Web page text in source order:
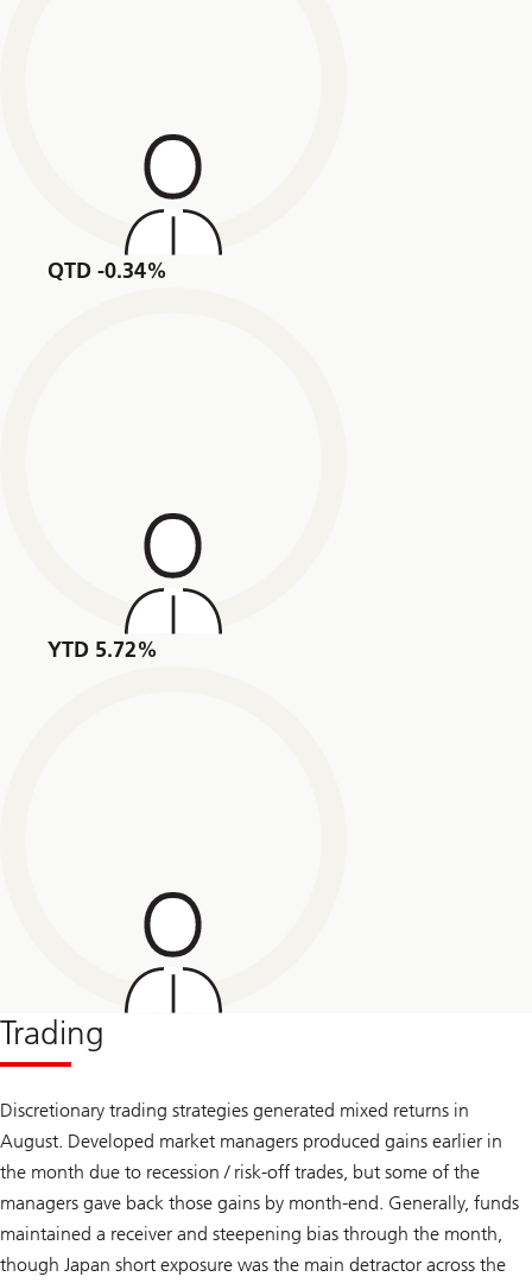
QTD -0.34%
YTD 5.72%
Trading
Discretionary trading strategies generated mixed returns in
August. Developed market managers produced gains earlier in
the month due to recession / risk-off trades, but some of the
managers gave back those gains by month-end. Generally, funds
maintained a receiver and steepening bias through the month,
though Japan short exposure was the main detractor across the